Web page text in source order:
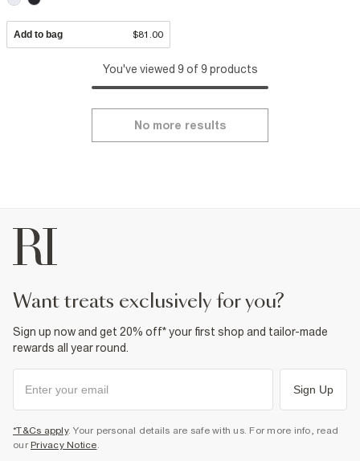
Add to bag $81.00
You've viewed 9 of 9 products
No more results
want treats exclusively for you?
Sign up now and get 20% off* your first shop and tailor-made
rewards all year round.
Sign Up
*T&Cs apply. Your personal details are safe with us. For more info, read
our Privacy Notice.